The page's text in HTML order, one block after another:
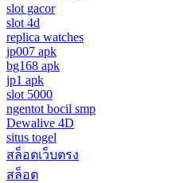
slot gacor
slot 4d
replica watches
jp007 apk
bg168 apk
jp1 apk
slot 5000
ngentot bocil smp
Dewalive 4D
situs togel
สล็อตเว็บตรง
สล็อต